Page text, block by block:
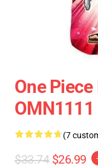
One
OMN1111
(7
$33.74 $26.99